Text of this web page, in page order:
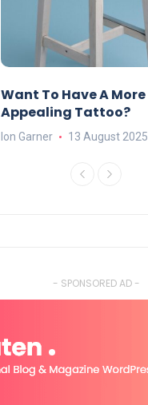
Want To Have A More
Appealing Tattoo?
Ion Garner 13 August 2025
- SPONSORED AD -